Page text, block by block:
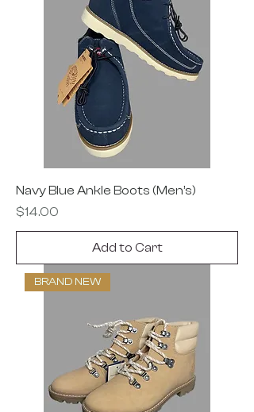
Navy Blue Ankle Boots (Men’s)
Price
$14.00
Add to Cart
BRAND NEW